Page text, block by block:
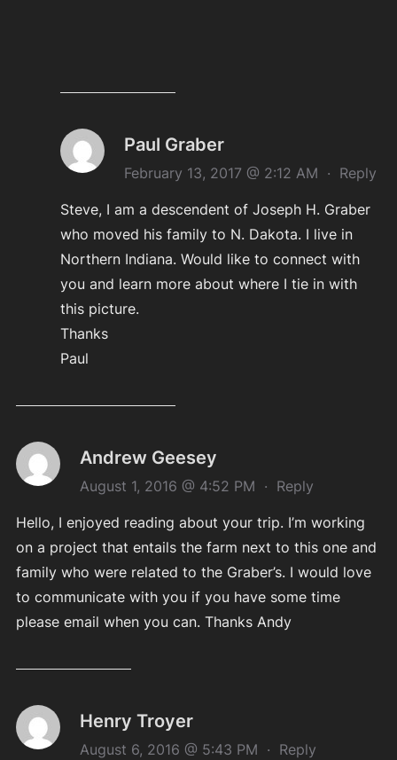
Paul Graber
February 13, 2017 @ 2:12 AM · Reply
Steve, I am a descendent of Joseph H. Graber
who moved his family to N. Dakota. I live in
Northern Indiana. Would like to connect with
you and learn more about where I tie in with
this picture.
Thanks
Paul
Andrew Geesey
August 1, 2016 @ 4:52 PM · Reply
Hello, I enjoyed reading about your trip. I’m working
on a project that entails the farm next to this one and
family who were related to the Graber’s. I would love
to communicate with you if you have some time
please email when you can. Thanks Andy
Henry Troyer
August 6, 2016 @ 5:43 PM · Reply